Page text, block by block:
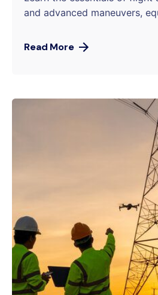
and advanced maneuvers,
Read More